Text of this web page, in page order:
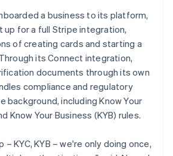
a business to its platform,
up for a full Stripe integration,
of creating cards and starting a
its Connect integration,
documents through its own
compliance and regulatory
background, including Know Your
Know Your Business (KYB) rules.
KYC, KYB – we're only doing once,